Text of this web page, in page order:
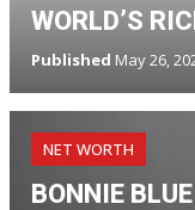
WORLD’S
Published May 26,
NET WORTH
BONNIE